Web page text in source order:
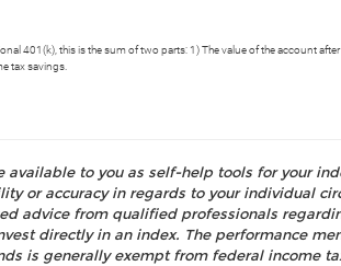
401(k), this is the sum of two parts: 1) The value of the account
tax savings.
to you as self-help tools for your
or accuracy in regards to your individual
advice from qualified professionals
directly in an index. The performance
is generally exempt from federal income